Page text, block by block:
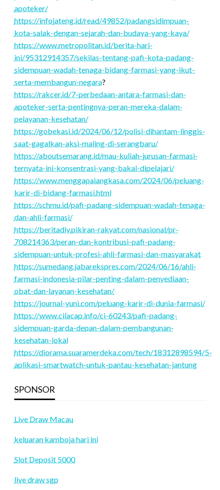
apoteker/
https://infojateng.id/read/49852/padangsidimpuan-
kota-salak-dengan-sejarah-dan-budaya-yang-kaya/
https://www.metropolitan.id/berita-hari-
ini/95312914357/sekilas-tentang-pafi-kota-padang-
sidempuan-wadah-tenaga-bidang-farmasi-yang-ikut-
serta-membangun-negara?
https://rakcer.id/7-perbedaan-antara-farmasi-dan-
apoteker-serta-pentingnya-peran-mereka-dalam-
pelayanan-kesehatan/
https://gobekasi.id/2024/06/12/polisi-dihantam-linggis-
saat-gagalkan-aksi-maling-di-serangbaru/
https://aboutsemarang.id/mau-kuliah-jurusan-farmasi-
ternyata-ini-konsentrasi-yang-bakal-dipelajari/
https://www.menggapaiangkasa.com/2024/06/peluang-
karir-di-bidang-farmasi.html
https://schmu.id/pafi-padang-sidempuan-wadah-tenaga-
dan-ahli-farmasi/
https://beritadiy.pikiran-rakyat.com/nasional/pr-
708214363/peran-dan-kontribusi-pafi-padang-
sidempuan-untuk-profesi-ahli-farmasi-dan-masyarakat
https://sumedang.jabarekspres.com/2024/06/16/ahli-
farmasi-indonesia-pilar-penting-dalam-penyediaan-
obat-dan-layanan-kesehatan/
https://journal-yuni.com/peluang-karir-di-dunia-farmasi/
https://www.cilacap.info/ci-60243/pafi-padang-
sidempuan-garda-depan-dalam-pembangunan-
kesehatan-lokal
https://diorama.suaramerdeka.com/tech/18312898594/5-
aplikasi-smartwatch-untuk-pantau-kesehatan-jantung
SPONSOR
Live Draw Macau
keluaran kamboja hari ini
Slot Deposit 5000
live draw sgp